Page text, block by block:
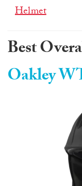
Helmet
Best
Oakley